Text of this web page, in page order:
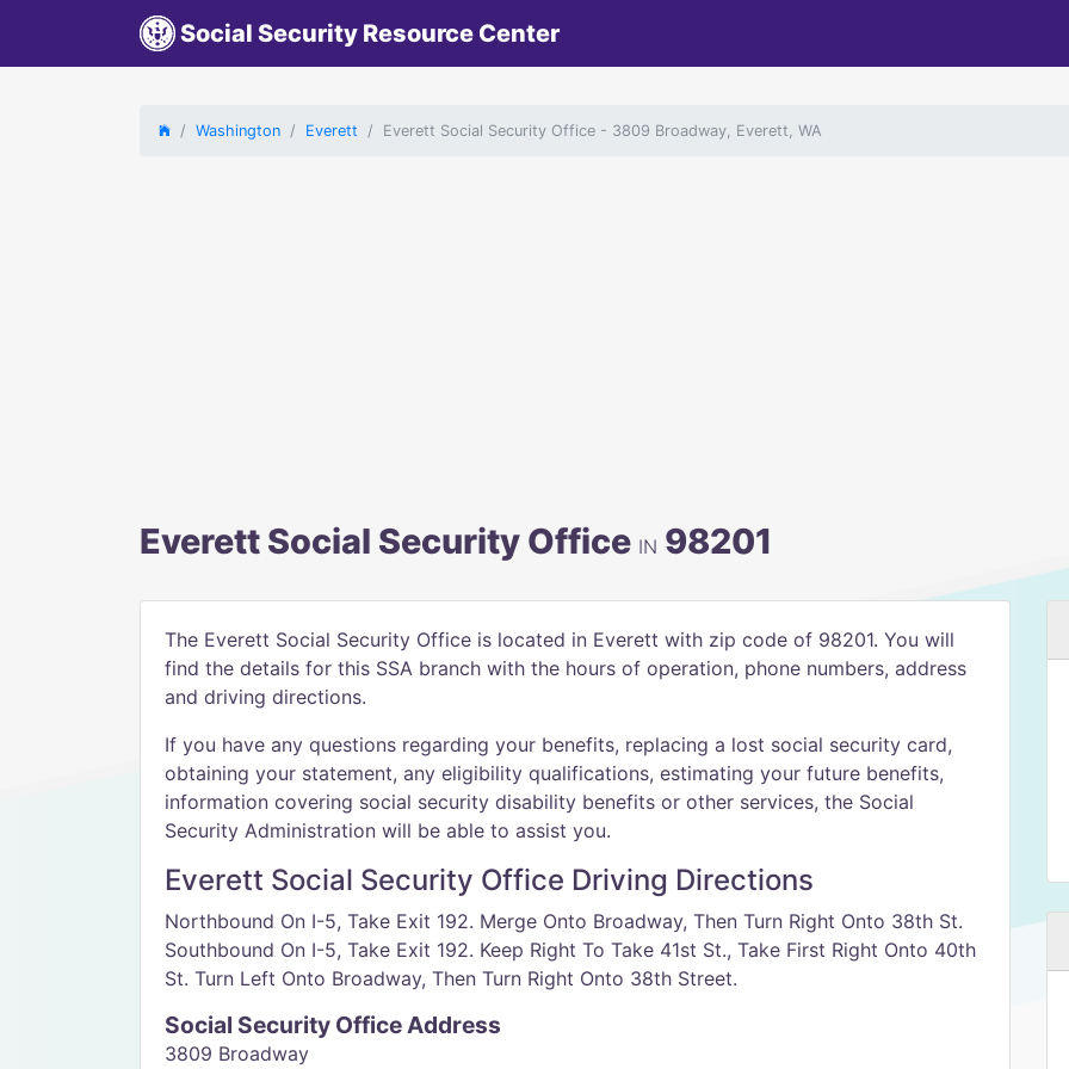
Social Security Resource Center
Washington Everett Everett Social Security Office - 3809 Broadway, Everett, WA
Everett Social Security Office IN 98201
The Everett Social Security Office is located in Everett with zip code of 98201. You will
find the details for this SSA branch with the hours of operation, phone numbers, address
and driving directions.
If you have any questions regarding your benefits, replacing a lost social security card,
obtaining your statement, any eligibility qualifications, estimating your future benefits,
information covering social security disability benefits or other services, the Social
Security Administration will be able to assist you.
Everett Social Security Office Driving Directions
Northbound On I-5, Take Exit 192. Merge Onto Broadway, Then Turn Right Onto 38th St.
Southbound On I-5, Take Exit 192. Keep Right To Take 41st St., Take First Right Onto 40th
St. Turn Left Onto Broadway, Then Turn Right Onto 38th Street.
Social Security Office Address
3809 Broadway